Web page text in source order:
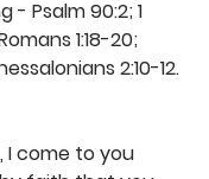
- Psalm 90:2; 1
1:18-20;
2:10-12.
I come to you